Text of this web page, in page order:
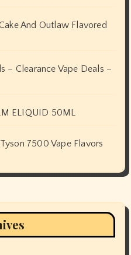
And Outlaw Flavored
– Clearance Vape Deals –
ELIQUID 50ML
7500 Vape Flavors